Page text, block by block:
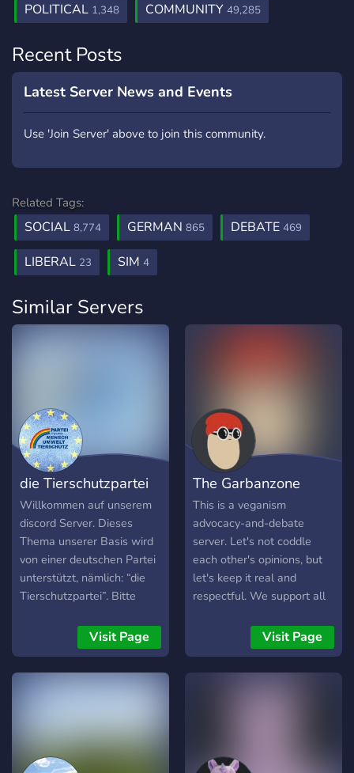
POLITICAL 1,348 COMMUNITY 49,285
Recent Posts
Latest Server News and Events
Use 'Join Server' above to join this community.
Related Tags:
SOCIAL 8,774 GERMAN 865 DEBATE 469
LIBERAL 23 SIM 4
Similar Servers
die Tierschutzpartei
Willkommen auf unserem
discord Server. Dieses
Thema unserer Basis wird
von einer deutschen Partei
unterstützt, nämlich: “die
Tierschutzpartei”. Bitte
Richtlinien, und alles ist
gut. Leider ist dieser Server
noch nicht vollständig
Vorschläge, Empfehlungen,
etc. Wenn Sie welche
haben, wäre das sehr
Visit Page
The Garbanzone
This is a veganism
advocacy-and-debate
server. Let's not coddle
each other's opinions, but
let's keep it real and
respectful. We support all
a place to learn, discuss
and explore all them. :)
Visit Page